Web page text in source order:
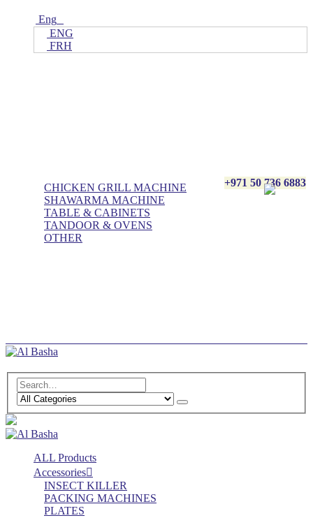
Eng
ENG
FRH
CHICKEN GRILL MACHINE
SHAWARMA MACHINE
TABLE & CABINETS
TANDOOR & OVENS
OTHER
+971 50 736 6883
ALL Products
Accessories
INSECT KILLER
PACKING MACHINES
PLATES